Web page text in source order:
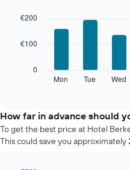
month
has
The
chart
has
chart
bars.
the
average
price
of
graphic.
Mon Tue Wed
0
€100
€200
How far in advance should
To get the best price at Hotel
This could save you